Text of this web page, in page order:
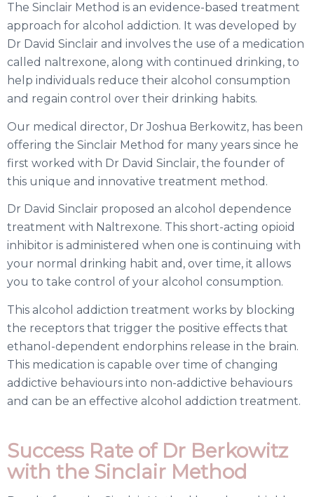
The Sinclair Method is an evidence-based treatment
approach for alcohol addiction. It was developed by
Dr David Sinclair and involves the use of a medication
called naltrexone, along with continued drinking, to
help individuals reduce their alcohol consumption
and regain control over their drinking habits.
Our medical director, Dr Joshua Berkowitz, has been
offering the Sinclair Method for many years since he
first worked with Dr David Sinclair, the founder of
this unique and innovative treatment method.
Dr David Sinclair proposed an alcohol dependence
treatment with Naltrexone. This short-acting opioid
inhibitor is administered when one is continuing with
your normal drinking habit and, over time, it allows
you to take control of your alcohol consumption.
This alcohol addiction treatment works by blocking
the receptors that trigger the positive effects that
ethanol-dependent endorphins release in the brain.
This medication is capable over time of changing
addictive behaviours into non-addictive behaviours
and can be an effective alcohol addiction treatment.
Success Rate of Dr Berkowitz
with the Sinclair Method